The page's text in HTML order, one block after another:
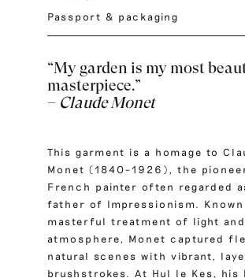
Passport & packaging
“My garden is my most
masterpiece.”
– Claude Monet
This garment is a homage to
Monet (1840–1926), the
French painter often regarded
father of Impressionism.
masterful treatment of light and
atmosphere, Monet captured
natural scenes with vibrant,
brushstrokes. At Hul le Kes, his